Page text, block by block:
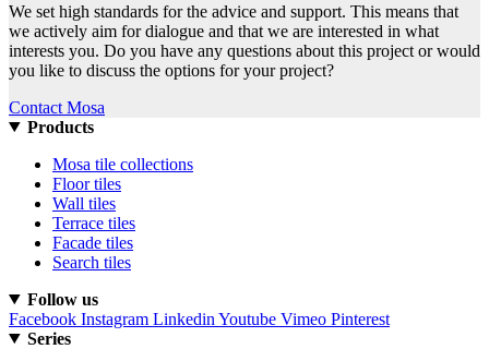
We set high standards for the advice and support. This means that
we actively aim for dialogue and that we are interested in what
interests you. Do you have any questions about this project or would
you like to discuss the options for your project?
Contact Mosa
Products
Mosa tile collections
Floor tiles
Wall tiles
Terrace tiles
Facade tiles
Search tiles
Follow us
Facebook Instagram Linkedin Youtube Vimeo Pinterest
Series